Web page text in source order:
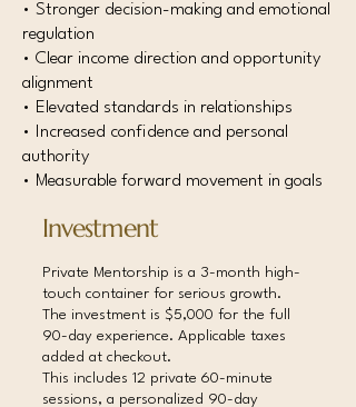
• Stronger decision-making and emotional
regulation
• Clear income direction and opportunity
alignment
• Elevated standards in relationships
• Increased confidence and personal
authority
• Measurable forward movement in goals
Investment
Private Mentorship is a 3-month high-
touch container for serious growth.
The investment is $5,000 for the full
90-day experience. Applicable taxes
added at checkout.
This includes 12 private 60-minute
sessions, a personalized 90-day